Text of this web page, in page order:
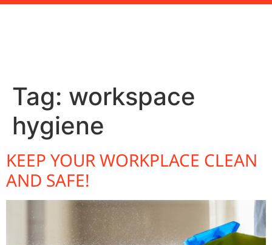
Tag: workspace
hygiene
KEEP YOUR WORKPLACE CLEAN
AND SAFE!